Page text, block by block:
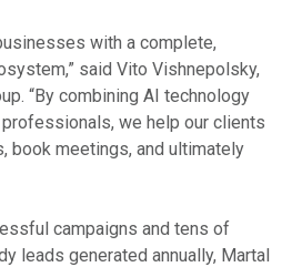
with a complete,
said Vito Vishnepolsky,
“By combining AI technology
we help our clients
book meetings, and ultimately
campaigns and tens of
leads generated annually, Martal